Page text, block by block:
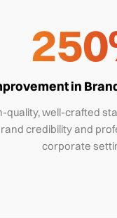
in
quality, well-crafted
credibility and
corporate